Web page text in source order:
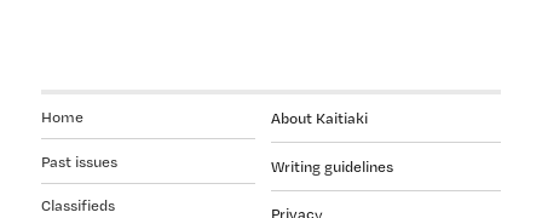
About Kaitiaki
Writing guidelines
Privacy
Home
Past issues
Classifieds